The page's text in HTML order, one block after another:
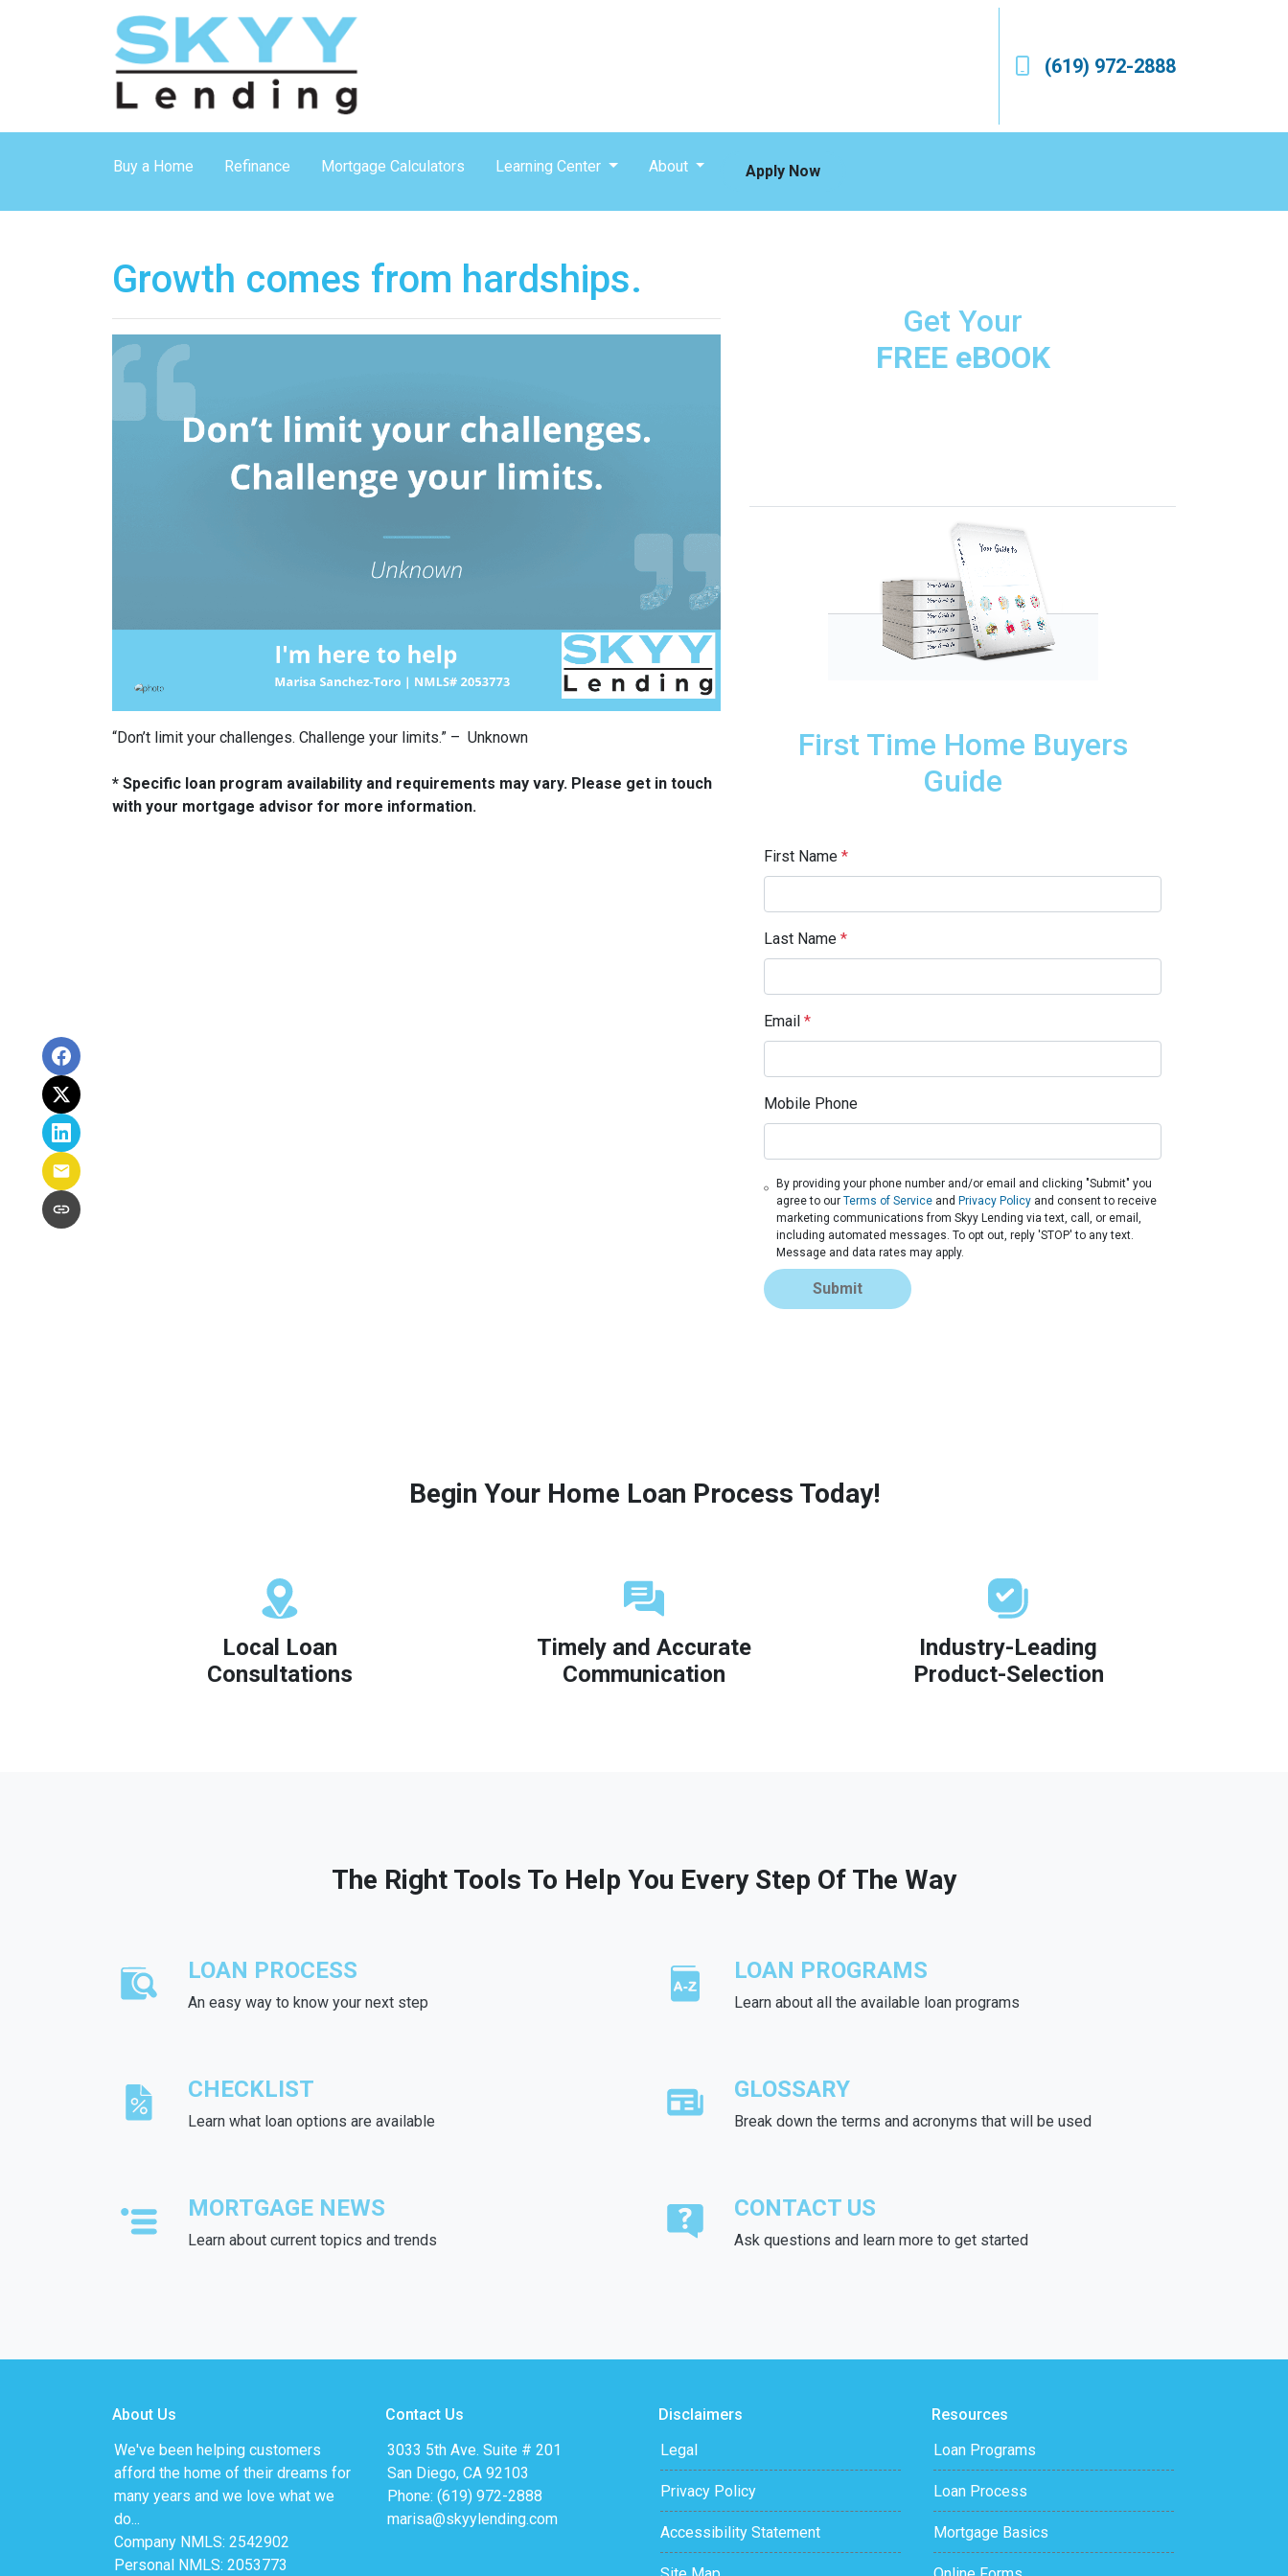
(619) 972-2888
Buy a Home Refinance Mortgage Calculators Learning Center About Apply Now
Growth comes from hardships.
“Don’t limit your challenges. Challenge your limits.” – Unknown
* Specific loan program availability and requirements may vary. Please get in touch
with your mortgage advisor for more information.
Get Your
FREE eBOOK
First Time Home Buyers
Guide
First Name *
Last Name *
Email *
Mobile Phone
By providing your phone number and/or email and clicking "Submit" you
agree to our Terms of Serviceand Privacy Policyand consent to receive
marketing communications from Skyy Lending via text, call, or email,
including automated messages. To opt out, reply 'STOP' to any text.
Message and data rates may apply.
Submit
Begin Your Home Loan Process Today!
Local Loan
Consultations
Timely and Accurate
Communication
Industry-Leading
Product-Selection
The Right Tools To Help You Every Step Of The Way
LOAN PROCESS
An easy way to know your next step
LOAN PROGRAMS
Learn about all the available loan programs
CHECKLIST
Learn what loan options are available
GLOSSARY
Break down the terms and acronyms that will be used
MORTGAGE NEWS
Learn about current topics and trends
CONTACT US
Ask questions and learn more to get started
About Us
We've been helping customers
afford the home of their dreams for
many years and we love what we
do...
Company NMLS: 2542902
Personal NMLS: 2053773
Contact Us
3033 5th Ave. Suite # 201
San Diego, CA 92103
Phone: (619) 972-2888
marisa@skyylending.com
Disclaimers
Legal
Privacy Policy
Accessibility Statement
Resources
Loan Programs
Loan Process
Mortgage Basics